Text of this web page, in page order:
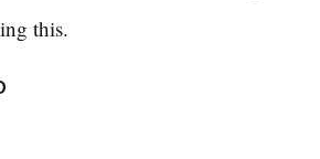
this.